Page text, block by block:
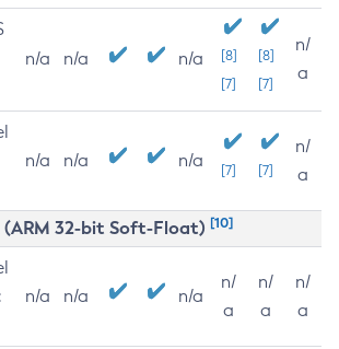
n/a n/a n/a
[8]
[7]
[8]
[7]
n/
a
n/a n/a n/a [7] [7]
n/
a
(ARM 32-bit Soft-Float) [10]
n/a n/a n/a
n/
a
n/
a
n/
a